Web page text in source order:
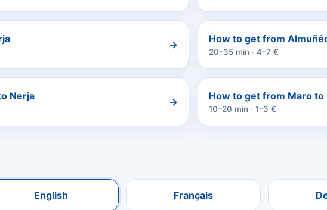
→ How to get from
20–35 min · 4–7 €
Nerja → How to get from Maro to
10–20 min · 1–3 €
English Français